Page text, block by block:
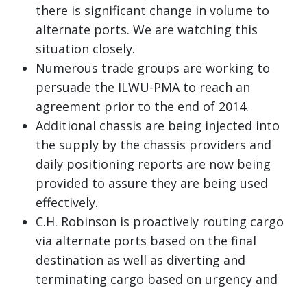
there is significant change in volume to
alternate ports. We are watching this
situation closely.
Numerous trade groups are working to
persuade the ILWU-PMA to reach an
agreement prior to the end of 2014.
Additional chassis are being injected into
the supply by the chassis providers and
daily positioning reports are now being
provided to assure they are being used
effectively.
C.H. Robinson is proactively routing cargo
via alternate ports based on the final
destination as well as diverting and
terminating cargo based on urgency and